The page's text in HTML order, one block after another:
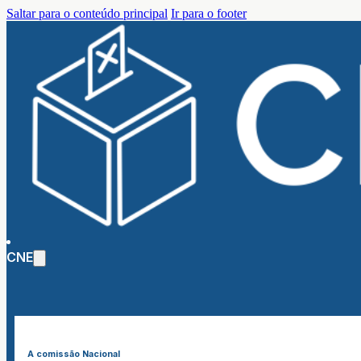
Saltar para o conteúdo principal Ir para o footer
CNE
A comissão Nacional